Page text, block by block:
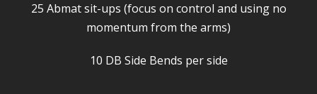
25 Abmat sit-ups (focus on control and using no
momentum from the arms)
10 DB Side Bends per side